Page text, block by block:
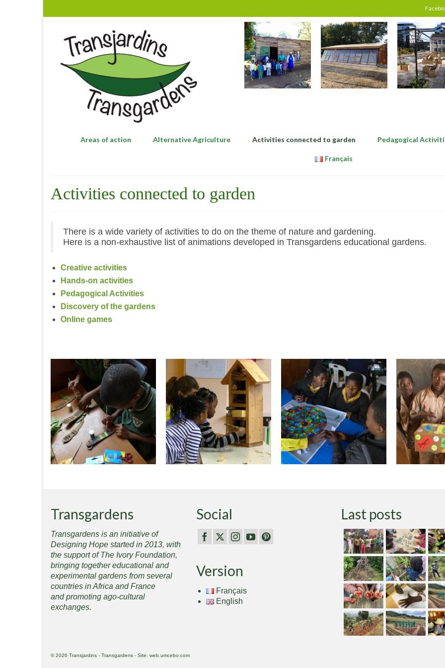
Areas of action Alternative Agriculture Activities connected to garden Pedagogical
Français
Activities connected to garden
There is a wide variety of activities to do on the theme of nature and gardening.
Here is a non-exhaustive list of animations developed in Transgardens educational gardens.
Creative activities
Hands-on activities
Pedagogical Activities
Discovery of the gardens
Online games
Transgardens
Transgardens is an initiative of
Designing Hope started in 2013, with
the support of The Ivory Foundation,
bringing together educational and
experimental gardens from several
countries in Africa and France
and promoting ago-cultural
exchanges.
Social
Version
Français
English
Last posts
© 2026 Transjardins - Transgardens - Site: web.umcebo.com